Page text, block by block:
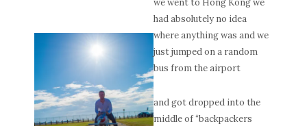
we went to Hong Kong we
had absolutely no idea
where anything was and we
just jumped on a random
bus from the airport
and got dropped into the
middle of “backpackers